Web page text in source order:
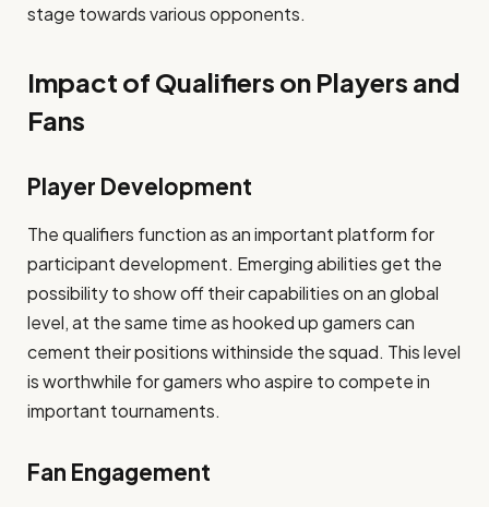
stage towards various opponents.
Impact of Qualifiers on Players and
Fans
Player Development
The qualifiers function as an important platform for
participant development. Emerging abilities get the
possibility to show off their capabilities on an global
level, at the same time as hooked up gamers can
cement their positions withinside the squad. This level
is worthwhile for gamers who aspire to compete in
important tournaments.
Fan Engagement